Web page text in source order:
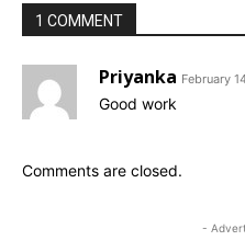
1 COMMENT
Priyanka February
Good work
Comments are closed.
-